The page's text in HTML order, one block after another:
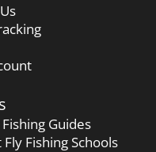
Guides
Fishing Schools